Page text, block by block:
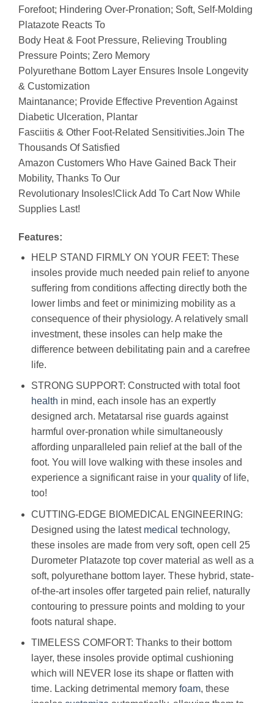
Forefoot; Hindering Over-Pronation; Soft, Self-Molding
Platazote Reacts To
Body Heat & Foot Pressure, Relieving Troubling
Pressure Points; Zero Memory
Polyurethane Bottom Layer Ensures Insole Longevity
& Customization
Maintanance; Provide Effective Prevention Against
Diabetic Ulceration, Plantar
Fasciitis & Other Foot-Related Sensitivities.Join The
Thousands Of Satisfied
Amazon Customers Who Have Gained Back Their
Mobility, Thanks To Our
Revolutionary Insoles!Click Add To Cart Now While
Supplies Last!
Features:
HELP STAND FIRMLY ON YOUR FEET: These
insoles provide much needed pain relief to anyone
suffering from conditions affecting directly both the
lower limbs and feet or minimizing mobility as a
consequence of their physiology. A relatively small
investment, these insoles can help make the
difference between debilitating pain and a carefree
life.
STRONG SUPPORT: Constructed with total foot
health in mind, each insole has an expertly
designed arch. Metatarsal rise guards against
harmful over-pronation while simultaneously
affording unparalleled pain relief at the ball of the
foot. You will love walking with these insoles and
experience a significant raise in your qualityof life,
too!
CUTTING-EDGE BIOMEDICAL ENGINEERING:
Designed using the latest medical technology,
these insoles are made from very soft, open cell 25
Durometer Platazote top cover material as well as a
soft, polyurethane bottom layer. These hybrid, state-
of-the-art insoles offer targeted pain relief, naturally
contouring to pressure points and molding to your
foots natural shape.
TIMELESS COMFORT: Thanks to their bottom
layer, these insoles provide optimal cushioning
which will NEVER lose its shape or flatten with
time. Lacking detrimental memory foam, these